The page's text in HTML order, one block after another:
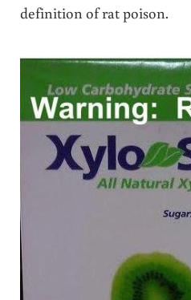
definition of rat poison.